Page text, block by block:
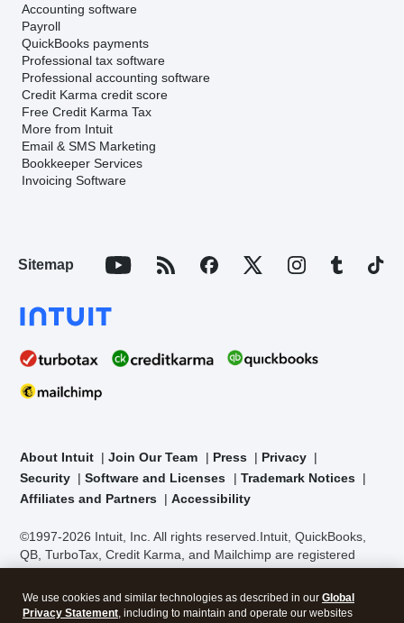
Accounting software
Payroll
QuickBooks payments
Professional tax software
Professional accounting software
Credit Karma credit score
Free Credit Karma Tax
More from Intuit
Email & SMS Marketing
Bookkeeper Services
Invoicing Software
Sitemap
About Intuit Join Our Team Press
Privacy
Security
Software and Licenses
Trademark Notices
Affiliates and Partners
Accessibility
©1997-2026 Intuit, Inc. All rights reserved. Intuit, QuickBooks,
QB, TurboTax, Credit Karma, and Mailchimp are registered
trademarks of Intuit Inc. Terms and conditions, features,
support, pricing, and service options subject to change without
notice.Security Certification of the TurboTax Online application
We use cookies and similar technologies as described in our Global
Privacy Statement, including to maintain and operate our websites